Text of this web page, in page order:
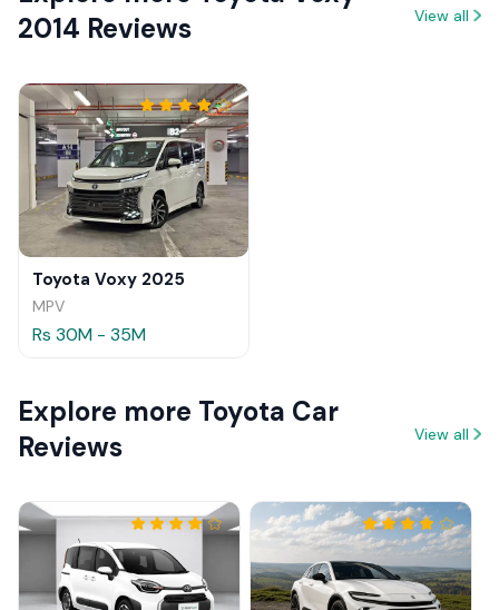
2014 Reviews
View all
Toyota Voxy 2025
MPV
Rs 30M - 35M
Explore more Toyota Car
Reviews
View all